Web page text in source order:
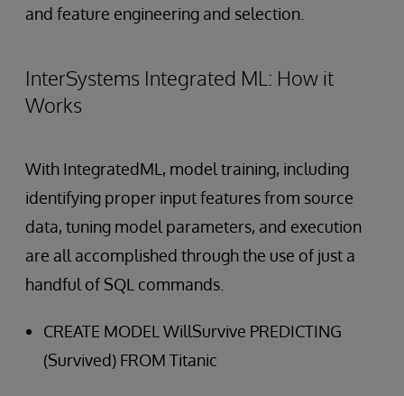
and feature engineering and selection.
InterSystems Integrated ML: How it
Works
With IntegratedML, model training, including
identifying proper input features from source
data, tuning model parameters, and execution
are all accomplished through the use of just a
handful of SQL commands.
CREATE MODEL WillSurvive PREDICTING
(Survived) FROM Titanic